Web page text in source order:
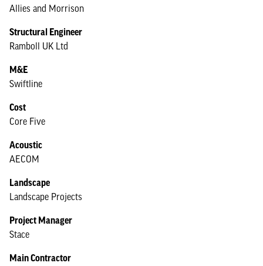
Allies and Morrison
Structural Engineer
Ramboll UK Ltd
M&E
Swiftline
Cost
Core Five
Acoustic
AECOM
Landscape
Landscape Projects
Project Manager
Stace
Main Contractor